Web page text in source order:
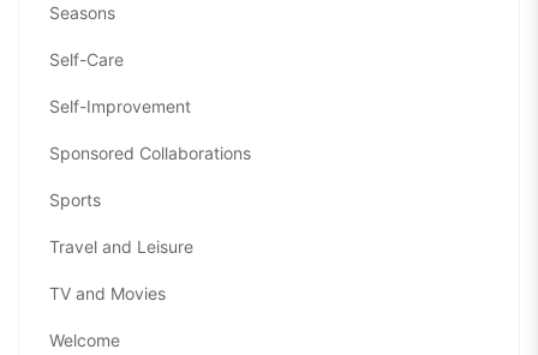
Seasons
Self-Care
Self-Improvement
Sponsored Collaborations
Sports
Travel and Leisure
TV and Movies
Welcome